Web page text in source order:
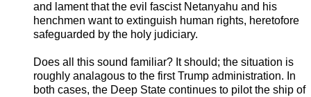
and lament that the evil fascist Netanyahu and his
henchmen want to extinguish human rights, heretofore
safeguarded by the holy judiciary.
Does all this sound familiar? It should; the situation is
roughly analagous to the first Trump administration. In
both cases, the Deep State continues to pilot the ship of